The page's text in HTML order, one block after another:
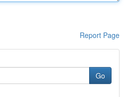
Report Page
Go